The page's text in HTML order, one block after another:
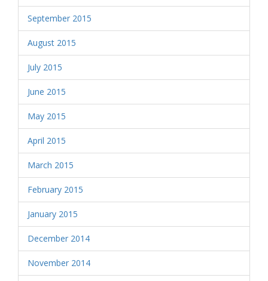
September 2015
August 2015
July 2015
June 2015
May 2015
April 2015
March 2015
February 2015
January 2015
December 2014
November 2014